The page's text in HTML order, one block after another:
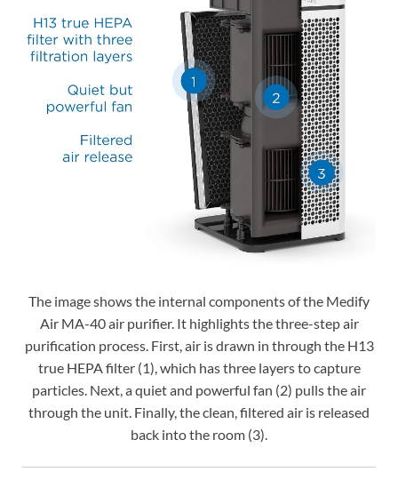
The image shows the internal components of the Medify
Air MA-40 air purifier. It highlights the three-step air
purification process. First, air is drawn in through the H13
true HEPA filter (1), which has three layers to capture
particles. Next, a quiet and powerful fan (2) pulls the air
through the unit. Finally, the clean, filtered air is released
back into the room (3).